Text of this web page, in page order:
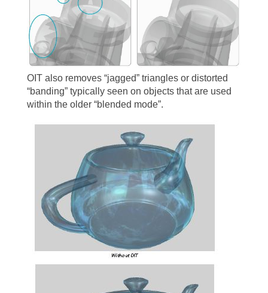
OIT also removes “jagged” triangles or distorted
“banding” typically seen on objects that are used
within the older “blended mode”.